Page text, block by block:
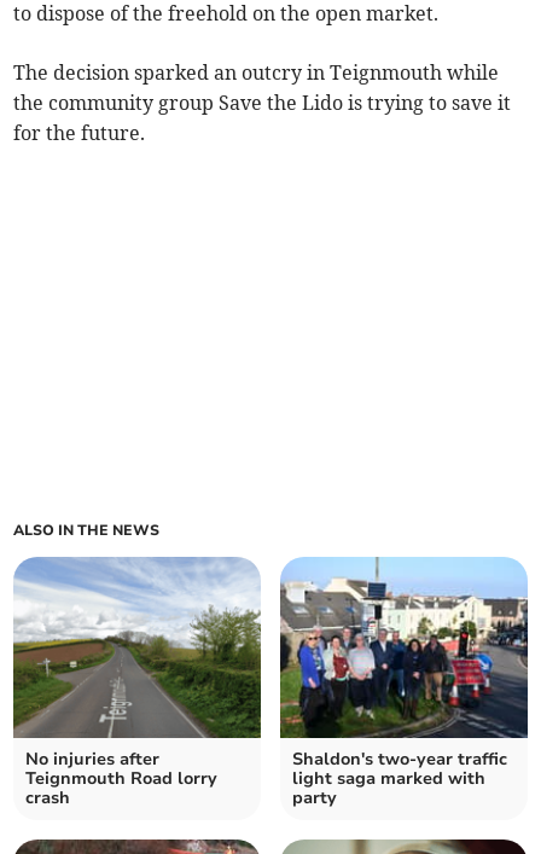
to dispose of the freehold on the open market.
The decision sparked an outcry in Teignmouth while
the community group Save the Lido is trying to save it
for the future.
ALSO IN THE NEWS
No injuries after
Teignmouth Road lorry
crash
Shaldon's two-year traffic
light saga marked with
party